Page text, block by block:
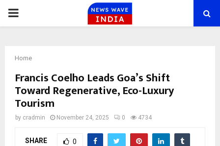
PRIMARY
Home
Francis Coelho Leads Goa’s Shift
Toward Regenerative, Eco-Luxury
Tourism
by cradmin November 24, 2025 0 4734
SHARE 0